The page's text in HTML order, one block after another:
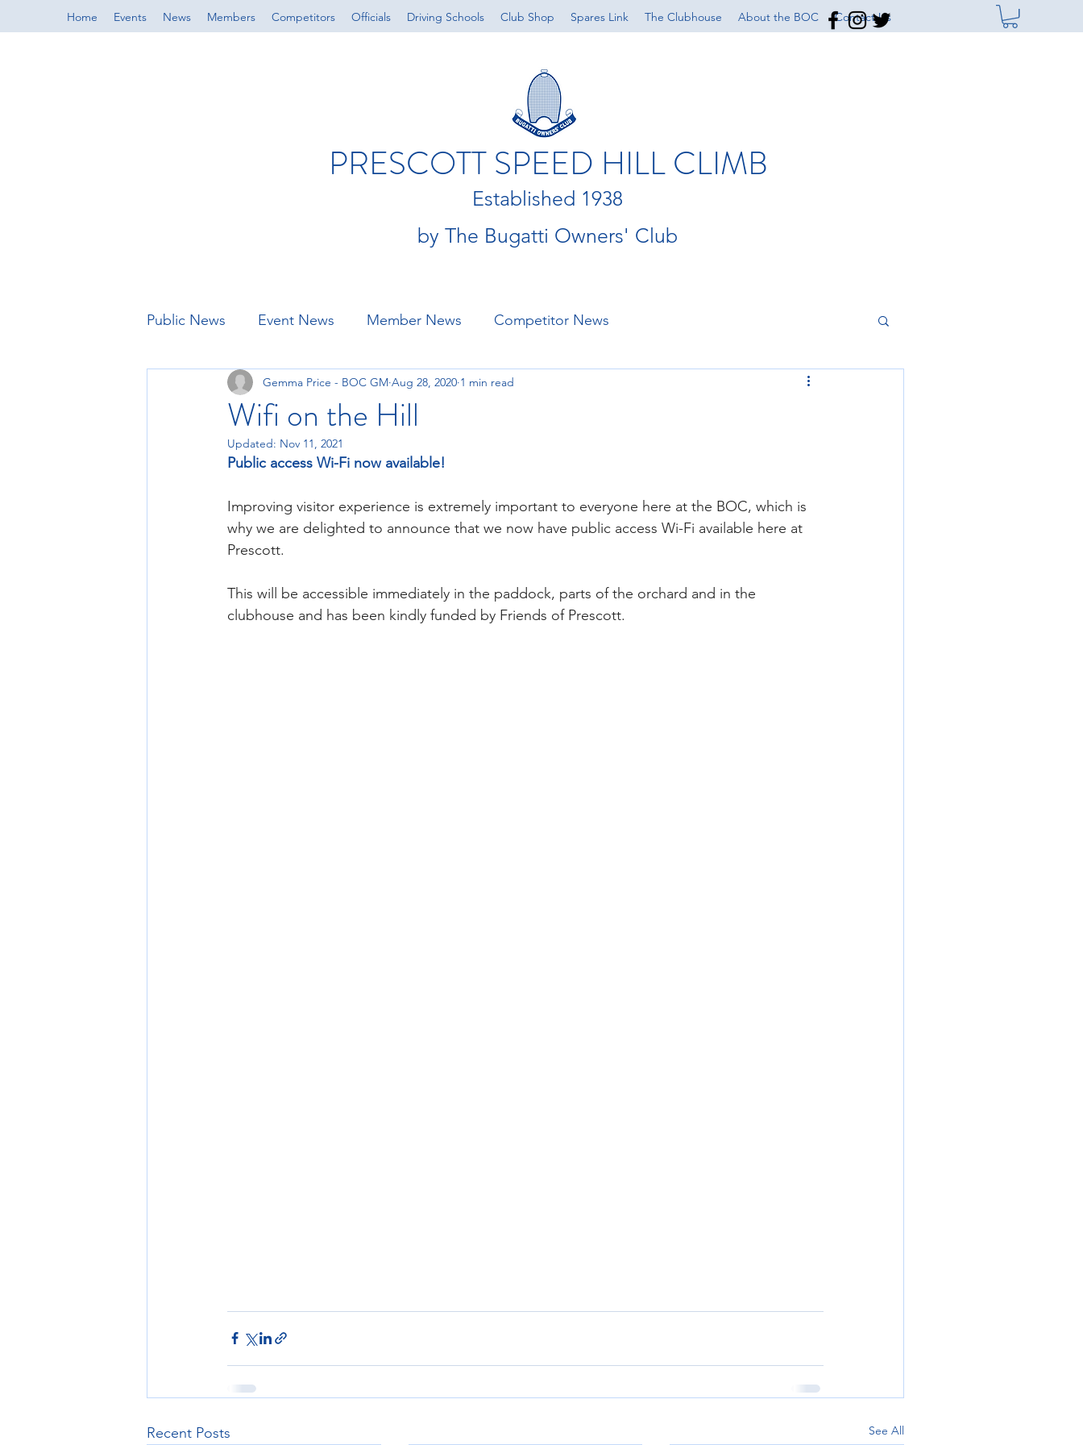
Home Events News Members Competitors Officials Driving Schools Club Shop Spares Link The Clubhouse About the BOC Contact Us
PRESCOTT SPEED HILL CLIMB
Established 1938
by The Bugatti Owners' Club
Public News Event News Member News Competitor News
Wifi on the Hill
Gemma Price - BOC GM Aug 28, 2020 1 min read
Updated: Nov 11, 2021
Public access Wi-Fi now available!
Improving visitor experience is extremely important to everyone here at the BOC, which is
why we are delighted to announce that we now have public access Wi-Fi available here at
Prescott.
This will be accessible immediately in the paddock, parts of the orchard and in the
clubhouse and has been kindly funded by Friends of Prescott.
Recent Posts See All